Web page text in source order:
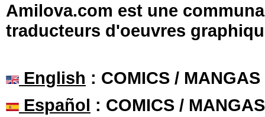
Amilova.com est une
traducteurs d'oeuvres
English : COMICS /
Español : COMICS /